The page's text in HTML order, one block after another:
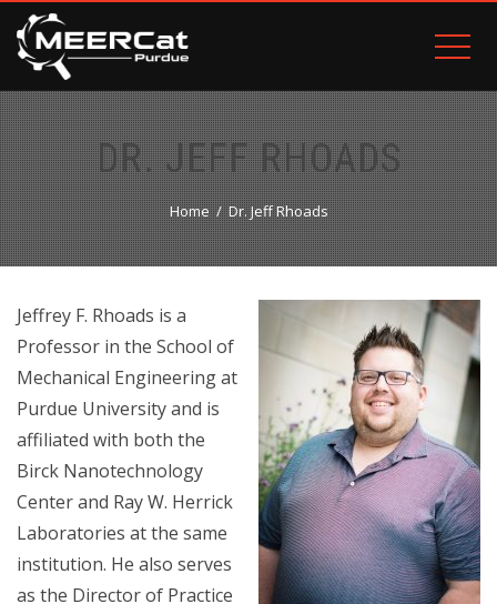
DR. JEFF RHOADS
Home Dr. Jeff Rhoads
Jeffrey F. Rhoads is a
Professor in the School of
Mechanical Engineering at
Purdue University and is
affiliated with both the
Birck Nanotechnology
Center and Ray W. Herrick
Laboratories at the same
institution. He also serves
as the Director of Practice